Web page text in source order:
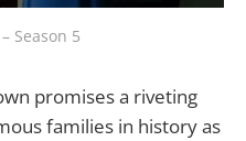
Season 5
promises a riveting
families in history as